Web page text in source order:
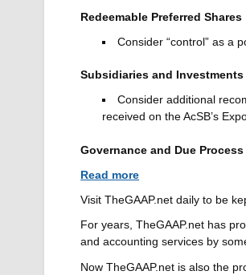
Redeemable Preferred Shares
Consider “control” as a
Subsidiaries and Investments
Consider additional
received on the AcSB’s
Governance and Due Process
Read more
Visit TheGAAP.net daily to be
For years, TheGAAP.net has
and accounting services by
Now TheGAAP.net is also the